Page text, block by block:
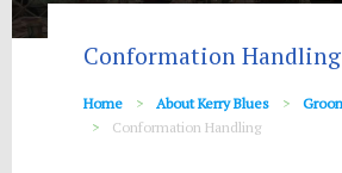
Conformation Handling
Home About Kerry Blues
Conformation Handling